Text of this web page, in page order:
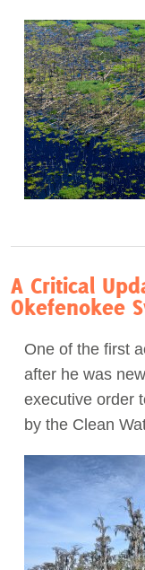
A Critical
Okefenokee
One of the first
after he was
executive order
by the Clean